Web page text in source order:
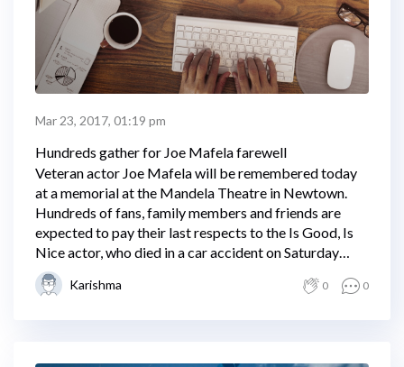
Mar 23, 2017, 01:19 pm
Hundreds gather for Joe Mafela farewell
Veteran actor Joe Mafela will be remembered today
at a memorial at the Mandela Theatre in Newtown.
Hundreds of fans, family members and friends are
expected to pay their last respects to the Is Good, Is
Nice actor, who died in a car accident on Saturday
night.
Karishma 0 0